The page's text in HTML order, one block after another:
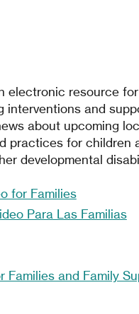
electronic resource
interventions and
about upcoming
practices for children
developmental
for Families
Para Las Familias
Families and Family